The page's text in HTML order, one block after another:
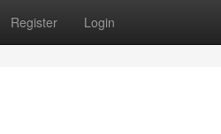
Register Login